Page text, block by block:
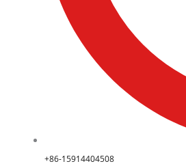
+86-15914404508